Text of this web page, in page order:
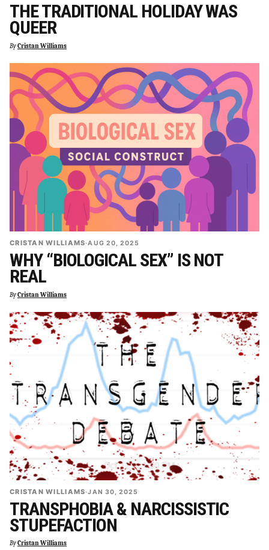
THE TRADITIONAL HOLIDAY WAS
QUEER
ByCristan Williams
CRISTAN WILLIAMS·AUG 20, 2025
WHY “BIOLOGICAL SEX” IS NOT
REAL
ByCristan Williams
CRISTAN WILLIAMS·JAN 30, 2025
TRANSPHOBIA & NARCISSISTIC
STUPEFACTION
ByCristan Williams